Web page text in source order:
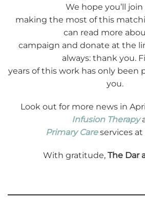
We hope you’ll join
making the most of this
can read more
campaign and donate at the
always: thank you.
years of this work has only been
you.
Look out for more news in
Infusion Therapy
Primary Careservices at
With gratitude, The Dar